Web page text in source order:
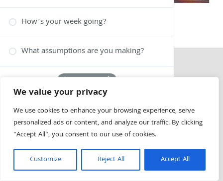
We value your privacy
We use cookies to enhance your browsing experience, serve
personalized ads or content, and analyze our traffic. By clicking
"Accept All", you consent to our use of cookies.
Customize Reject All Accept All
How’s your week going?
What assumptions are you making?
1 OF 6